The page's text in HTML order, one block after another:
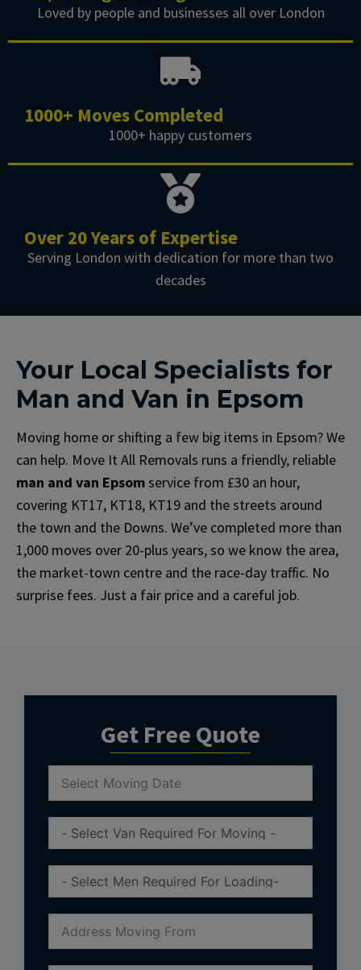
Loved by people and businesses all over London
1000+ Moves Completed
1000+ happy customers
Over 20 Years of Expertise
Serving London with dedication for more than two
decades
Your Local Specialists for
Man and Van in Epsom
Moving home or shifting a few big items in Epsom? We
can help. Move It All Removals runs a friendly, reliable
man and van Epsomservice from £30 an hour,
covering KT17, KT18, KT19 and the streets around
the town and the Downs. We’ve completed more than
1,000 moves over 20-plus years, so we know the area,
the market-town centre and the race-day traffic. No
surprise fees. Just a fair price and a careful job.
Get Free Quote